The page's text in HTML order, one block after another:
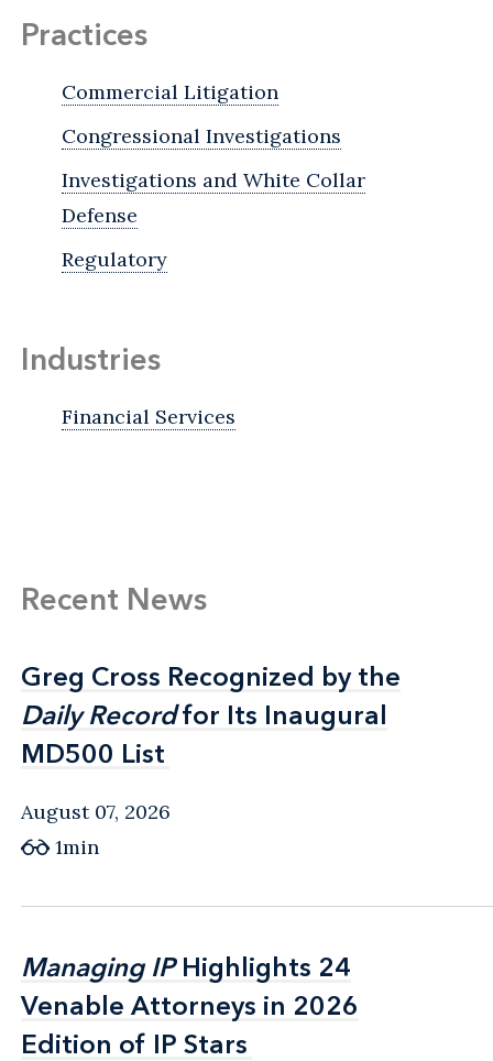
Practices
Commercial Litigation
Congressional Investigations
Investigations and White Collar
Defense
Regulatory
Industries
Financial Services
Recent News
Greg Cross Recognized by the
Daily Recordfor Its Inaugural
MD500 List
Greg Cross Recognized by the
Daily Recordfor Its Inaugural
MD500 List
August 07, 2026
1min
Managing IPHighlights 24
Venable Attorneys in 2026
Edition of IP Stars
Managing IPHighlights 24
Venable Attorneys in 2026
Edition of IP Stars